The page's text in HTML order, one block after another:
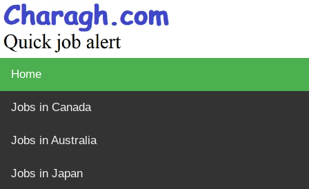
Home
Jobs in Canada
Jobs in Australia
Jobs in Japan